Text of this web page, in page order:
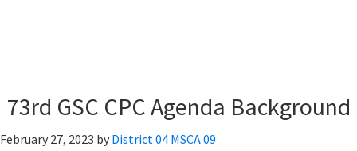
73rd GSC CPC Agenda Background
February 27, 2023 by District 04 MSCA 09